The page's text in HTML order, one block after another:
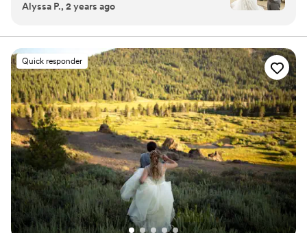
our videographer was Noah. We got our
suited the exact style we had hoped for.
Communication was great, photos were easy to
access, and we were allowed free download for
so many pictures! One family portrait had one
person not looking, otherwise people were
smiling and looking in everything. Many people
commented on their professionalism as well as
their kindness at the wedding. Thanks, Eivan's!”
Alyssa P., 2 years ago
Quick responder